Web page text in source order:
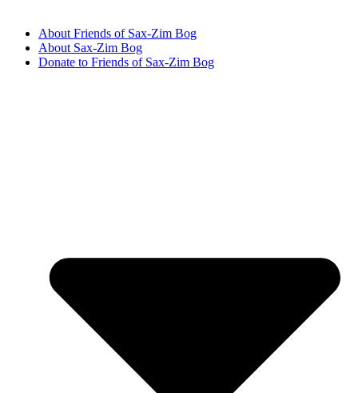
About Friends of Sax-Zim Bog
About Sax-Zim Bog
Donate to Friends of Sax-Zim Bog